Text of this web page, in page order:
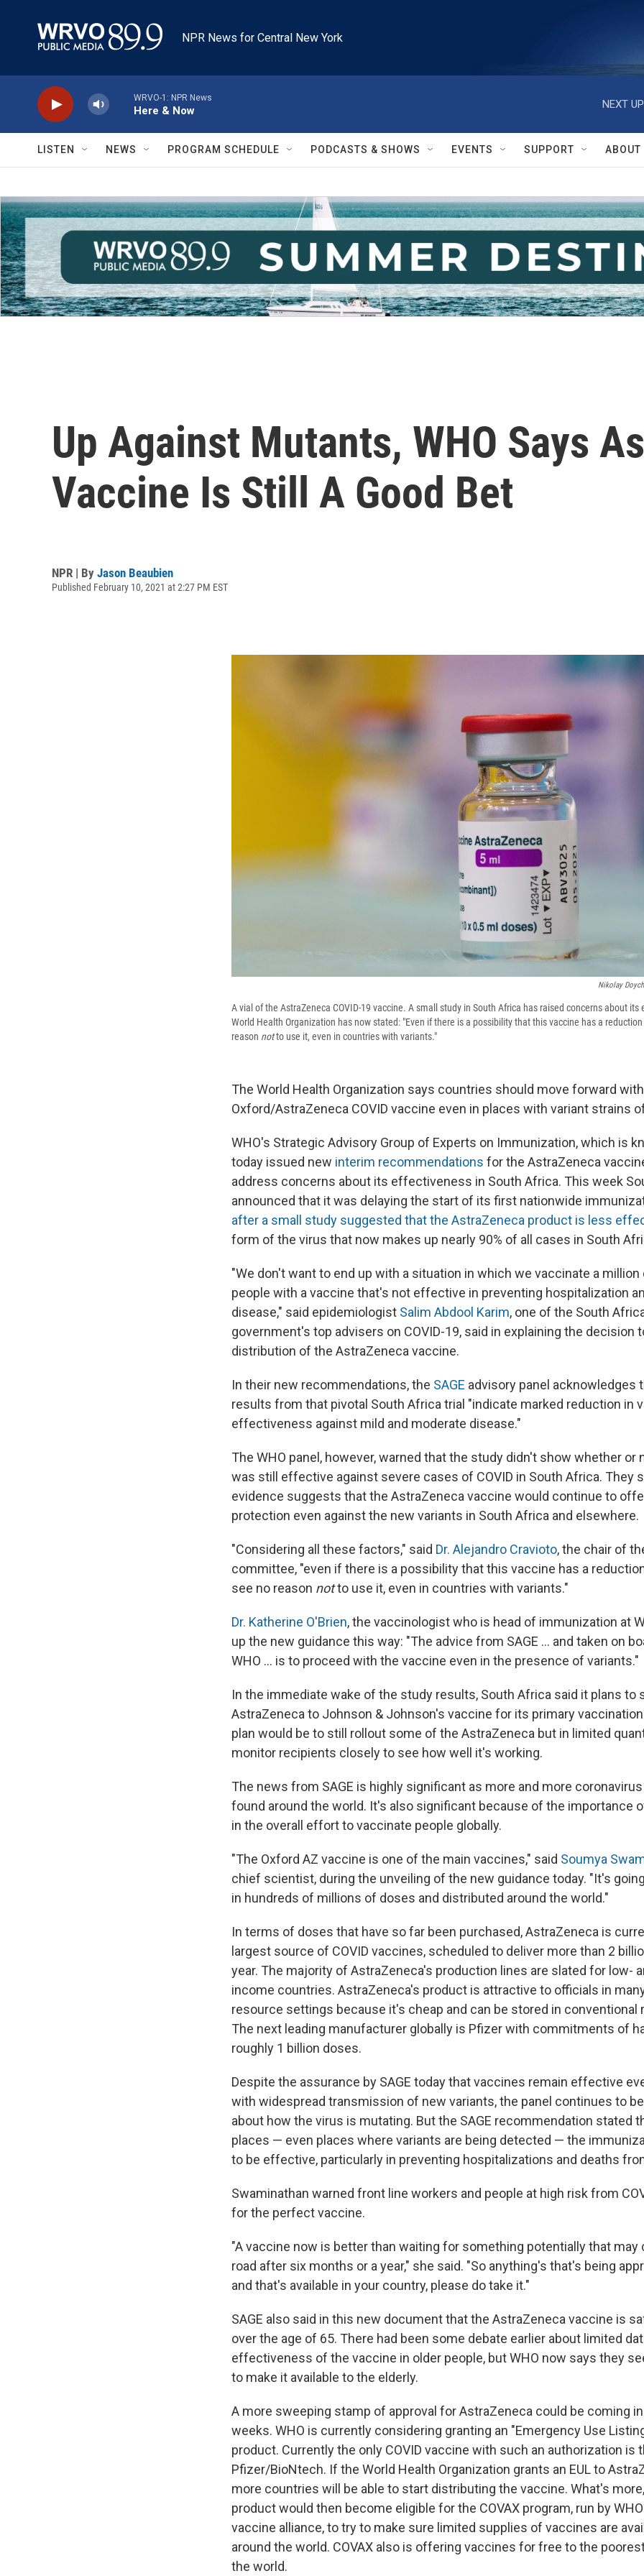
NPR News for Central New York
WRVO-1: NPR News
Here & Now
NEXT
LISTEN NEWS PROGRAM SCHEDULE PODCASTS & SHOWS EVENTS SUPPORT ABOUT
Up Against Mutants, WHO Says
Vaccine Is Still A Good Bet
NPR | By Jason Beaubien
Published February 10, 2021 at 2:27 PM EST
Nikolay
A vial of the AstraZeneca COVID-19 vaccine. A small study in South Africa has raised concerns about its
World Health Organization has now stated: "Even if there is a possibility that this vaccine has a
reason notto use it, even in countries with variants."
The World Health Organization says countries should move forward
Oxford/AstraZeneca COVID vaccine even in places with variant strains
WHO's Strategic Advisory Group of Experts on Immunization, which is
today issued new interim recommendations for the AstraZeneca
address concerns about its effectiveness in South Africa. This week
announced that it was delaying the start of its first nationwide
after a small study suggested that the AstraZeneca product is less
form of the virus that now makes up nearly 90% of all cases in South
"We don't want to end up with a situation in which we vaccinate a million
people with a vaccine that's not effective in preventing hospitalization
disease," said epidemiologist Salim Abdool Karim, one of the South
government's top advisers on COVID-19, said in explaining the decision
distribution of the AstraZeneca vaccine.
In their new recommendations, the SAGE advisory panel acknowledges
results from that pivotal South Africa trial "indicate marked reduction in
effectiveness against mild and moderate disease."
The WHO panel, however, warned that the study didn't show whether or
was still effective against severe cases of COVID in South Africa. They
evidence suggests that the AstraZeneca vaccine would continue to
protection even against the new variants in South Africa and elsewhere.
"Considering all these factors," said Dr. Alejandro Cravioto, the chair of
committee, "even if there is a possibility that this vaccine has a
see no reason notto use it, even in countries with variants."
Dr. Katherine O'Brien, the vaccinologist who is head of immunization at
up the new guidance this way: "The advice from SAGE ... and taken on
WHO ... is to proceed with the vaccine even in the presence of variants."
In the immediate wake of the study results, South Africa said it plans to
AstraZeneca to Johnson & Johnson's vaccine for its primary
plan would be to still rollout some of the AstraZeneca but in limited
monitor recipients closely to see how well it's working.
The news from SAGE is highly significant as more and more
found around the world. It's also significant because of the importance
in the overall effort to vaccinate people globally.
"The Oxford AZ vaccine is one of the main vaccines," said Soumya
chief scientist, during the unveiling of the new guidance today. "It's
in hundreds of millions of doses and distributed around the world."
In terms of doses that have so far been purchased, AstraZeneca is
largest source of COVID vaccines, scheduled to deliver more than 2
year. The majority of AstraZeneca's production lines are slated for low-
income countries. AstraZeneca's product is attractive to officials in
resource settings because it's cheap and can be stored in conventional
The next leading manufacturer globally is Pfizer with commitments of
roughly 1 billion doses.
Despite the assurance by SAGE today that vaccines remain effective
with widespread transmission of new variants, the panel continues to
about how the virus is mutating. But the SAGE recommendation stated
places — even places where variants are being detected — the
to be effective, particularly in preventing hospitalizations and deaths
Swaminathan warned front line workers and people at high risk from
for the perfect vaccine.
"A vaccine now is better than waiting for something potentially that may
road after six months or a year," she said. "So anything's that's being
and that's available in your country, please do take it."
SAGE also said in this new document that the AstraZeneca vaccine is
over the age of 65. There had been some debate earlier about limited
effectiveness of the vaccine in older people, but WHO now says they
to make it available to the elderly.
A more sweeping stamp of approval for AstraZeneca could be coming
weeks. WHO is currently considering granting an "Emergency Use
product. Currently the only COVID vaccine with such an authorization is
Pfizer/BioNtech. If the World Health Organization grants an EUL to
more countries will be able to start distributing the vaccine. What's
product would then become eligible for the COVAX program, run by WHO
vaccine alliance, to try to make sure limited supplies of vaccines are
around the world. COVAX also is offering vaccines for free to the
the world.